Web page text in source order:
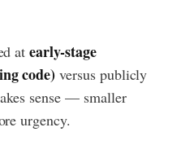
atearly-stage
code) versus publicly
sense — smaller
urgency.